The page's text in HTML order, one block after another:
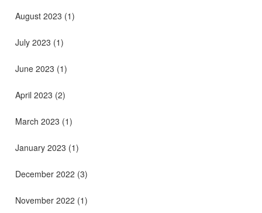
August 2023 (1)
July 2023 (1)
June 2023 (1)
April 2023 (2)
March 2023 (1)
January 2023 (1)
December 2022 (3)
November 2022 (1)